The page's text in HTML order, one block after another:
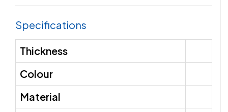
Specifications
Thickness
Colour
Material